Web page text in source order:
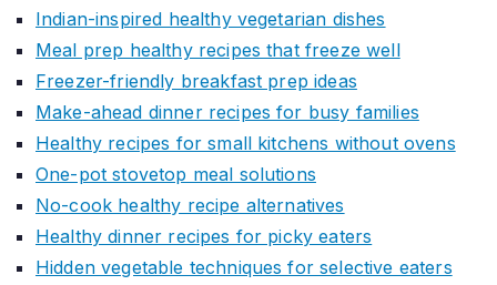
Indian-inspired healthy vegetarian dishes
Meal prep healthy recipes that freeze well
Freezer-friendly breakfast prep ideas
Make-ahead dinner recipes for busy families
Healthy recipes for small kitchens without ovens
One-pot stovetop meal solutions
No-cook healthy recipe alternatives
Healthy dinner recipes for picky eaters
Hidden vegetable techniques for selective eaters